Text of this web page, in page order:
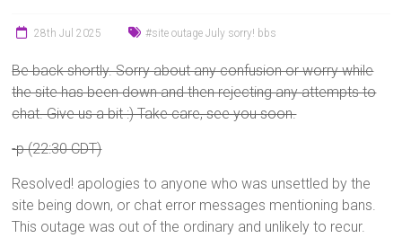
28th Jul 2025 #site outage July sorry! bbs
Be back shortly. Sorry about any confusion or worry while
the site has been down and then rejecting any attempts to
chat. Give us a bit :) Take care, see you soon.
-p (22:30 CDT)
Resolved! apologies to anyone who was unsettled by the
site being down, or chat error messages mentioning bans.
This outage was out of the ordinary and unlikely to recur.